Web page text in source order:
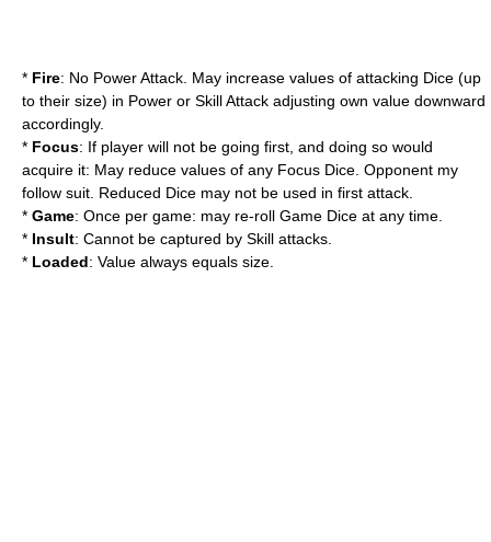
* Fire: No Power Attack. May increase values of attacking Dice (up
to their size) in Power or Skill Attack adjusting own value downward
accordingly.
* Focus: If player will not be going first, and doing so would
acquire it: May reduce values of any Focus Dice. Opponent my
follow suit. Reduced Dice may not be used in first attack.
* Game: Once per game: may re-roll Game Dice at any time.
* Insult: Cannot be captured by Skill attacks.
* Loaded: Value always equals size.